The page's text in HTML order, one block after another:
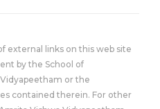
external links on this web site
by the School of
or the
contained therein. For other